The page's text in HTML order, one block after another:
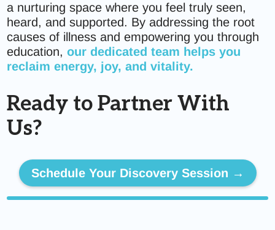
a nurturing space where you feel truly seen,
heard, and supported. By addressing the root
causes of illness and empowering you through
education,our dedicated team helps you
reclaim energy, joy, and vitality.
Ready to Partner With
Us?
Schedule Your Discovery Session →